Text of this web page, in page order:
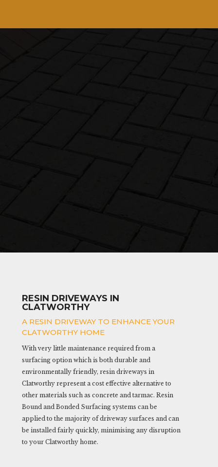
RESIN DRIVEWAYS IN
CLATWORTHY
A RESIN DRIVEWAY TO ENHANCE YOUR
CLATWORTHY HOME
With very little maintenance required from a
surfacing option which is both durable and
environmentally friendly, resin driveways in
Clatworthy represent a cost effective alternative to
other materials such as concrete and tarmac. Resin
Bound and Bonded Surfacing systems can be
applied to the majority of driveway surfaces and can
be installed fairly quickly, minimising any disruption
to your Clatworthy home.